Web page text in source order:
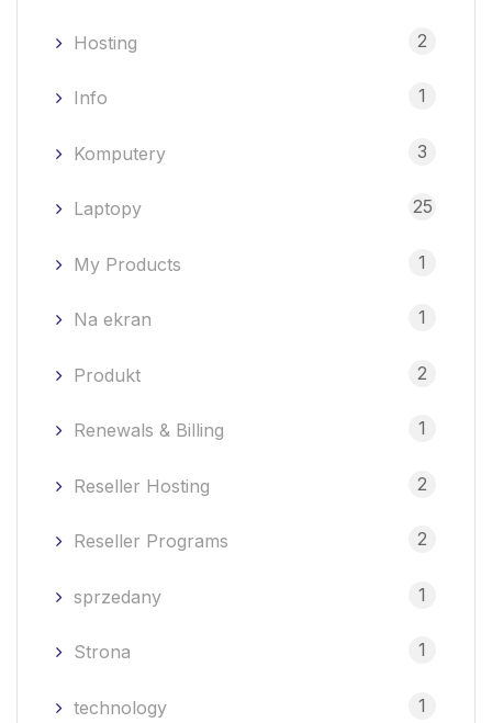
Hosting 2
Info 1
Komputery 3
Laptopy 25
My Products 1
Na ekran 1
Produkt 2
Renewals & Billing 1
Reseller Hosting 2
Reseller Programs 2
sprzedany 1
Strona 1
technology 1